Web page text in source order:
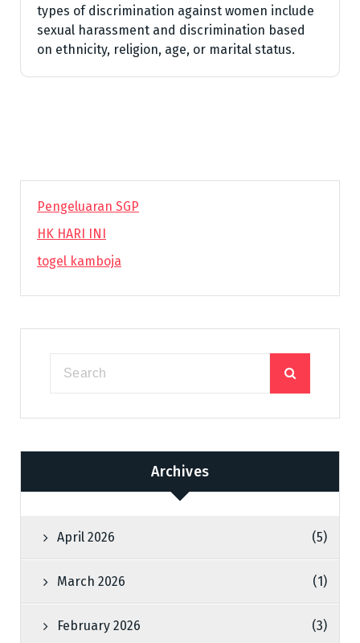
types of discrimination against women include
sexual harassment and discrimination based
on ethnicity, religion, age, or marital status.
Pengeluaran SGP
HK HARI INI
togel kamboja
Archives
April 2026 (5)
March 2026 (1)
February 2026 (3)